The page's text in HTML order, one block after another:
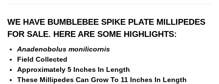
WE HAVE BUMBLEBEE SPIKE PLATE MILLIPEDES
FOR SALE. HERE ARE SOME HIGHLIGHTS:
Anadenobolus monilicornis
Field Collected
Approximately 5 Inches In Length
These Millipedes Can Grow To 11 Inches In Length